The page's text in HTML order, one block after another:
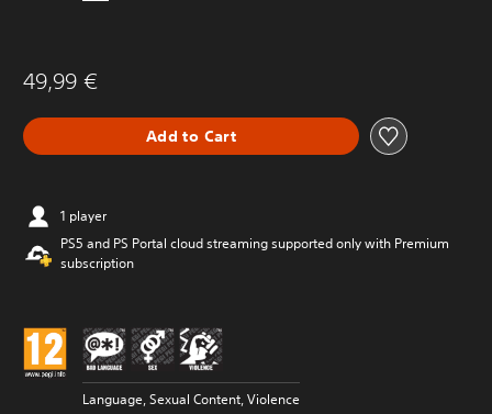
49,99 €
Add to Cart
1 player
PS5 and PS Portal cloud streaming supported only with Premium
subscription
Language, Sexual Content, Violence